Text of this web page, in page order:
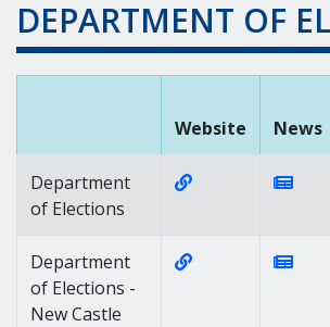
DEPARTMENT OF
Website News
Department
of Elections
Website Link of
Department
of Elections -
New Castle
Website Link of